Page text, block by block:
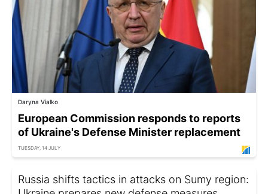
Daryna Vialko
European Commission responds to reports
of Ukraine's Defense Minister replacement
TUESDAY, 14 JULY
Russia shifts tactics in attacks on Sumy region: